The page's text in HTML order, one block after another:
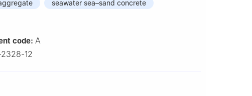
seawater sea–sand concrete
code: A
12